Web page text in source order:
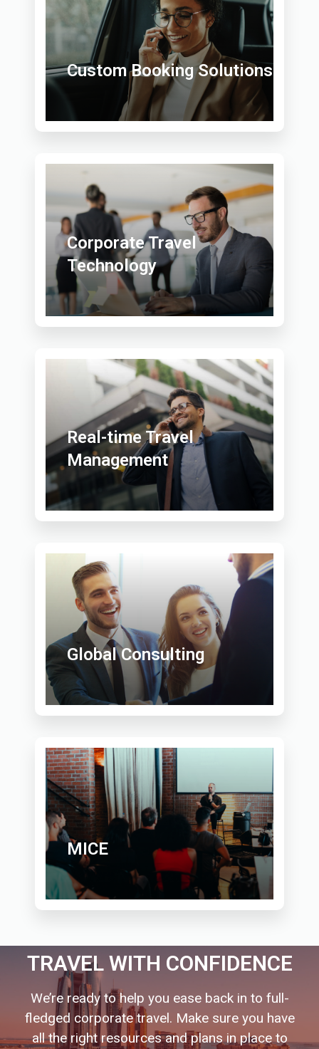
Custom Booking Solutions
Corporate Travel
Technology
Real-time Travel
Management
Global Consulting
MICE
TRAVEL WITH CONFIDENCE
We’re ready to help you ease back in to full-
fledged corporate travel. Make sure you have
all the right resources and plans in place to